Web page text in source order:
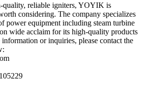
reliable igniters, YOYIK is
considering. The company specializes
power equipment including steam turbine
wide acclaim for its high-quality products
or inquiries, please contact the